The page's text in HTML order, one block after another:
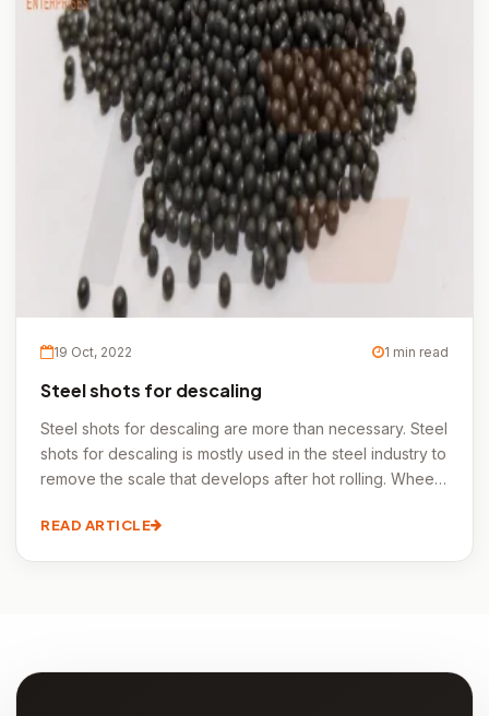
19 Oct, 2022 1 min read
Steel shots for descaling
Steel shots for descaling are more than necessary. Steel
shots for descaling is mostly used in the steel industry to
remove the scale that develops after hot rolling. Wheel
beams, and even some prefabricated structures quickly.
READ ARTICLE